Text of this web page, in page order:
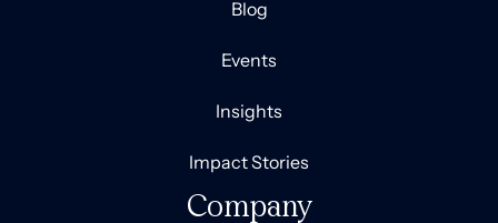
Blog
Events
Insights
Impact Stories
Company